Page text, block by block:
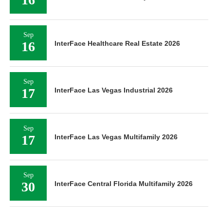
Sep
16 InterFace Healthcare Real Estate 2026
Sep
17 InterFace Las Vegas Industrial 2026
Sep
17 InterFace Las Vegas Multifamily 2026
Sep
30 InterFace Central Florida Multifamily 2026